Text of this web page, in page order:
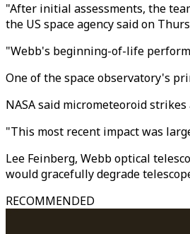
"After initial assessments, the
the US space agency said on
"Webb's beginning-of-life
One of the space observatory's
NASA said micrometeoroid
"This most recent impact was
Lee Feinberg, Webb optical
would gracefully degrade
RECOMMENDED